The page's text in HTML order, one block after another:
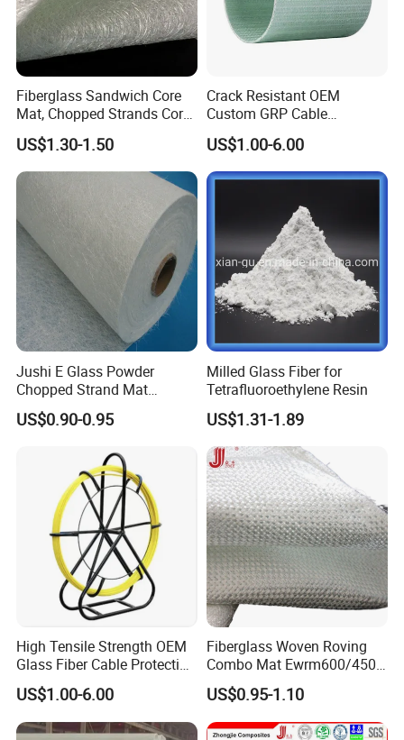
Workshop
Exhibiton& Customers
We participate the 6th metal shanghai expo and 15th
International Metallurgical Industry Expo. Many our
regular customers also came to visit us.
Fiberglass Sandwich Core
Mat, Chopped Strands Core
Mat Emnm450/180/450
US$1.30-1.50
Crack Resistant OEM
Custom GRP Cable
Protection Pipe for Food
Processing Plants
US$1.00-6.00
Jushi E Glass Powder
Chopped Strand Mat
Fiberglass EMC450-1250-
P20
US$0.90-0.95
Milled Glass Fiber for
Tetrafluoroethylene Resin
US$1.31-1.89
High Tensile Strength OEM
Glass Fiber Cable Protection
Pipe
US$1.00-6.00
Fiberglass Woven Roving
Combo Mat Ewrm600/450
for Boats Repair
US$0.95-1.10